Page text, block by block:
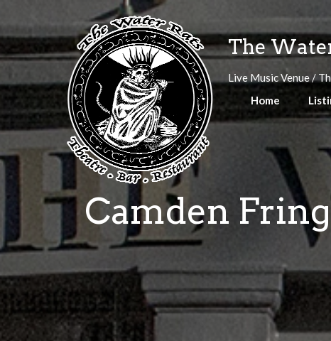
content
The
Live Music Venue /
Home
Camden